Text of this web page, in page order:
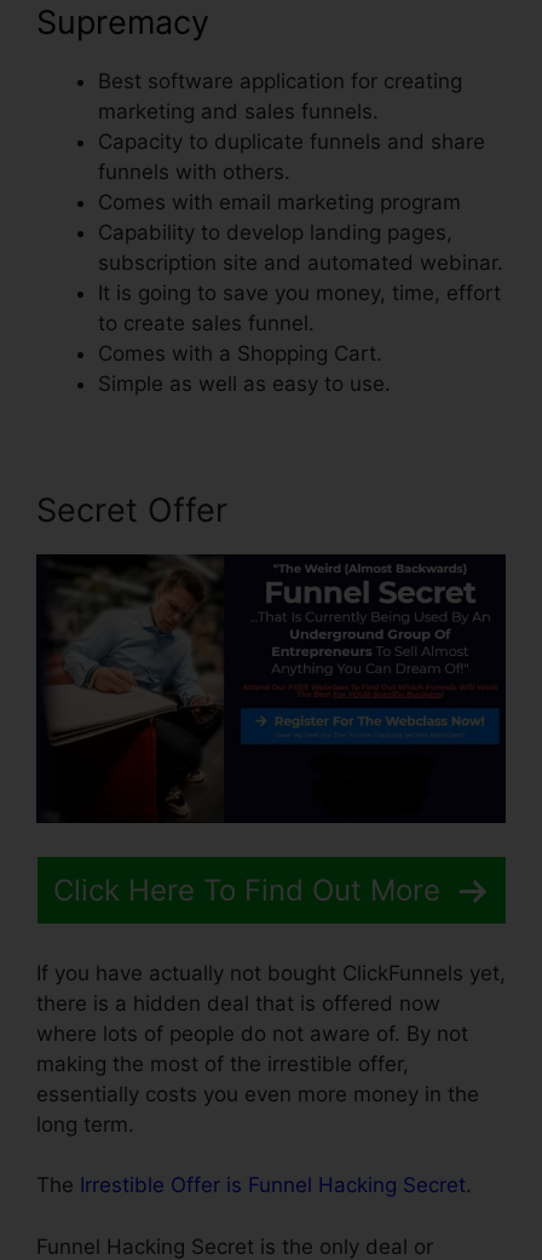
Supremacy
Best software application for creating
marketing and sales funnels.
Capacity to duplicate funnels and share
funnels with others.
Comes with email marketing program
Capability to develop landing pages,
subscription site and automated webinar.
It is going to save you money, time, effort
to create sales funnel.
Comes with a Shopping Cart.
Simple as well as easy to use.
Secret Offer
Click Here To Find Out More
If you have actually not bought ClickFunnels yet,
there is a hidden deal that is offered now
where lots of people do not aware of. By not
making the most of the irrestible offer,
essentially costs you even more money in the
long term.
The Irrestible Offer is Funnel Hacking Secret.
Funnel Hacking Secret is the only deal or